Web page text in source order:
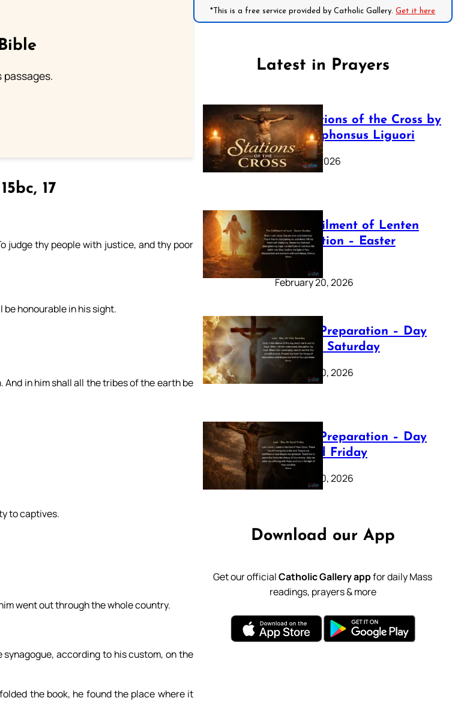
passages.
17
judge thy people with justice, and thy poor
honourable in his sight.
in him shall all the tribes of the earth be
to captives.
went out through the whole country.
according to his custom, on the
the book, he found the place where it
*This is a free service provided by Catholic Gallery.Get it here
Latest in Prayers
The Stations of the Cross by
Saint Alphonsus Liguori
March 16, 2026
The Fulfilment of Lenten
Preparation – Easter
Sunday
February 20, 2026
Lenten Preparation – Day
40: Holy Saturday
February 20, 2026
Lenten Preparation – Day
39: Good Friday
February 20, 2026
Download our App
Get our officialCatholic Gallery appfor daily Mass
readings, prayers & more